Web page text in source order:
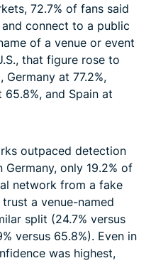
72.7% of fans said
connect to a public
of a venue or event
that figure rose to
Germany at 77.2%,
65.8%, and Spain at
outpaced detection
only 19.2% of
network from a fake
a venue-named
split (24.7% versus
versus 65.8%). Even in
was highest,